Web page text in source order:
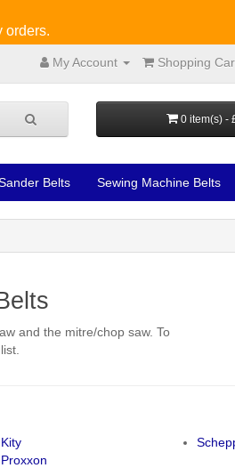
orders.
My Account Shopping
0 item(s) -
Belts Sewing Machine Belts
and the mitre/chop saw. To
Kity
Proxxon